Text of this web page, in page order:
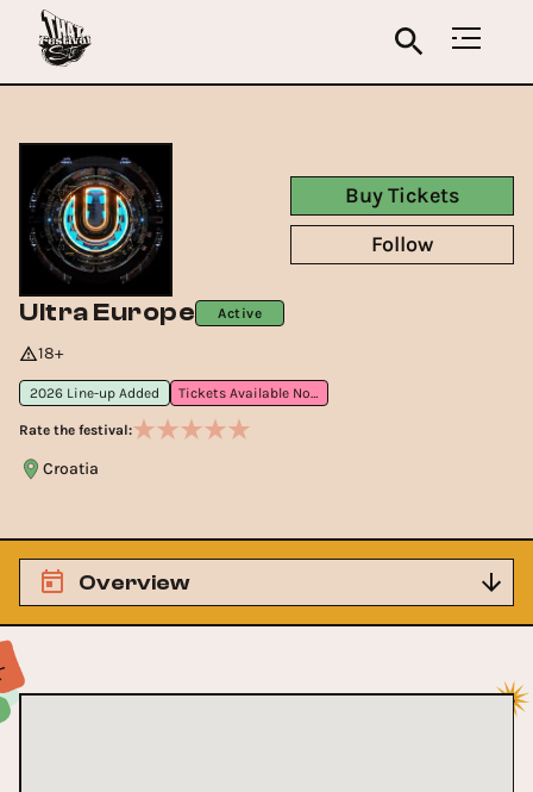
Ultra Europe Active
18+
2026 Line-up Added Tickets Available Now
Rate the festival:
Croatia
Buy Tickets
Follow
Overview